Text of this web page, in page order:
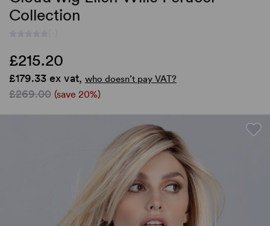
Collection
£215.20
£179.33 ex vat, who doesn’t pay VAT?
£269.00 (save 20%)